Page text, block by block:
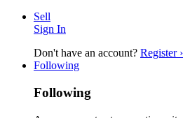
Sell
Sign In
Don't have an account? Register ›
Following
Following